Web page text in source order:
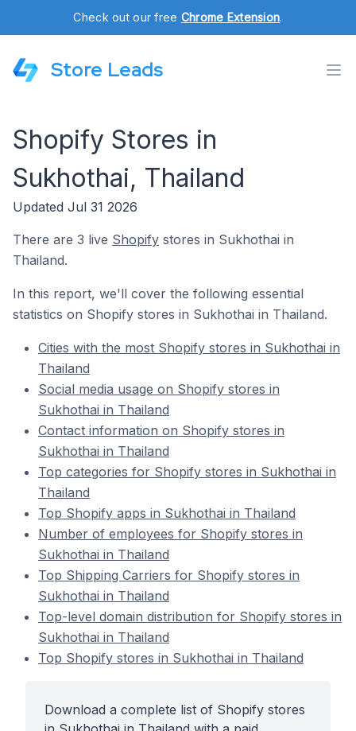
Check out our free Chrome Extension.
Store Leads
Shopify Stores in
Sukhothai, Thailand
Updated Jul 31 2026
There are 3 live Shopify stores in Sukhothai in
Thailand.
In this report, we'll cover the following essential
statistics on Shopify stores in Sukhothai in Thailand.
Cities with the most Shopify stores in Sukhothai in
Thailand
Social media usage on Shopify stores in
Sukhothai in Thailand
Contact information on Shopify stores in
Sukhothai in Thailand
Top categories for Shopify stores in Sukhothai in
Thailand
Top Shopify apps in Sukhothai in Thailand
Number of employees for Shopify stores in
Sukhothai in Thailand
Top Shipping Carriers for Shopify stores in
Sukhothai in Thailand
Top-level domain distribution for Shopify stores in
Sukhothai in Thailand
Top Shopify stores in Sukhothai in Thailand
Download a complete list of Shopify stores